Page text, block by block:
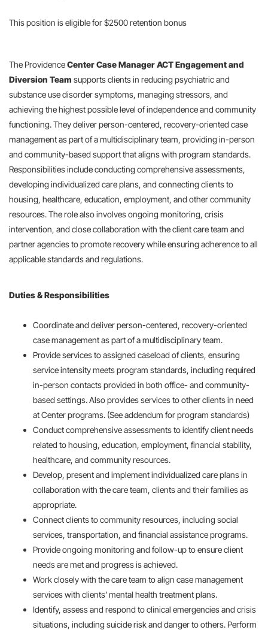
This position is eligible for $2500 retention bonus
The ProvidenceCenter Case ManagerACT Engagement and
Diversion Team supports clients in reducing psychiatric and
substance use disorder symptoms, managing stressors, and
achieving the highest possible level of independence and community
functioning. They deliver person-centered, recovery-oriented case
management as part of a multidisciplinary team, providing in-person
and community-based support that aligns with program standards.
Responsibilities include conducting comprehensive assessments,
developing individualized care plans, and connecting clients to
housing, healthcare, education, employment, and other community
resources. The role also involves ongoing monitoring, crisis
intervention, and close collaboration with the client care team and
partner agencies to promote recovery while ensuring adherence to all
applicable standards and regulations.
Duties & Responsibilities
Coordinate and deliver person-centered, recovery-oriented
case management as part of a multidisciplinary team.
Provide services to assigned caseload of clients, ensuring
service intensity meets program standards, including required
in-person contacts provided in both office- and community-
based settings. Also provides services to other clients in need
at Center programs. (See addendum for program standards)
Conduct comprehensive assessments to identify client needs
related to housing, education, employment, financial stability,
healthcare, and community resources.
Develop, present and implement individualized care plans in
collaboration with the care team, clients and their families as
appropriate.
Connect clients to community resources, including social
services, transportation, and financial assistance programs.
Provide ongoing monitoring and follow-up to ensure client
needs are met and progress is achieved.
Work closely with the care team to align case management
services with clients’ mental health treatment plans.
Identify, assess and respond to clinical emergencies and crisis
situations, including suicide risk and danger to others. Perform